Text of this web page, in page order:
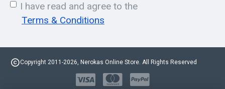
I have read and agree to the
Terms & Conditions
Copyright 2011-2026, Nerokas Online Store. All Rights Reserved